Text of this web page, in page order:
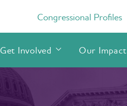
Get Involved Our Impact
Congressional Profiles